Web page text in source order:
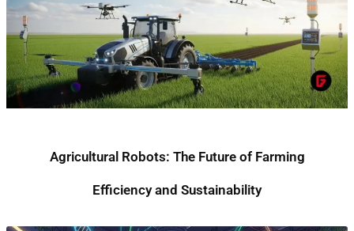
Agricultural Robots: The Future of Farming
Efficiency and Sustainability